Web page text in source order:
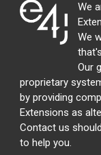
We
We
Our
proprietary
by providing
Extensions as
Contact us
to help you.